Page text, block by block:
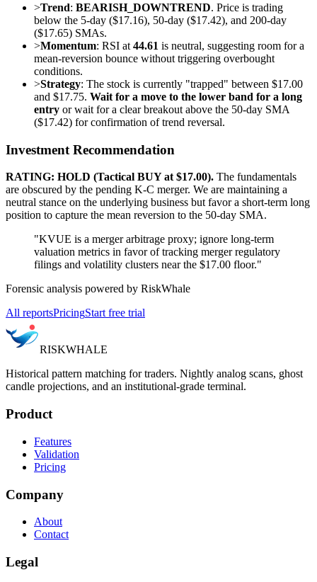
>Trend: BEARISH_DOWNTREND. Price is trading
below the 5-day ($17.16), 50-day ($17.42), and 200-day
($17.65) SMAs.
>Momentum: RSI at 44.61 is neutral, suggesting room for a
mean-reversion bounce without triggering overbought
conditions.
>Strategy: The stock is currently "trapped" between $17.00
and $17.75. Wait for a move to the lower band for a long
entry or wait for a clear breakout above the 50-day SMA
($17.42) for confirmation of trend reversal.
Investment Recommendation
RATING: HOLD (Tactical BUY at $17.00). The fundamentals
are obscured by the pending K-C merger. We are maintaining a
neutral stance on the underlying business but favor a short-term long
position to capture the mean reversion to the 50-day SMA.
"KVUE is a merger arbitrage proxy; ignore long-term
valuation metrics in favor of tracking merger regulatory
filings and volatility clusters near the $17.00 floor."
Forensic analysis powered by RiskWhale
All reportsPricingStart free trial
RISKWHALE
Historical pattern matching for traders. Nightly analog scans, ghost
candle projections, and an institutional-grade terminal.
Product
Features
Validation
Pricing
Company
About
Contact
Legal